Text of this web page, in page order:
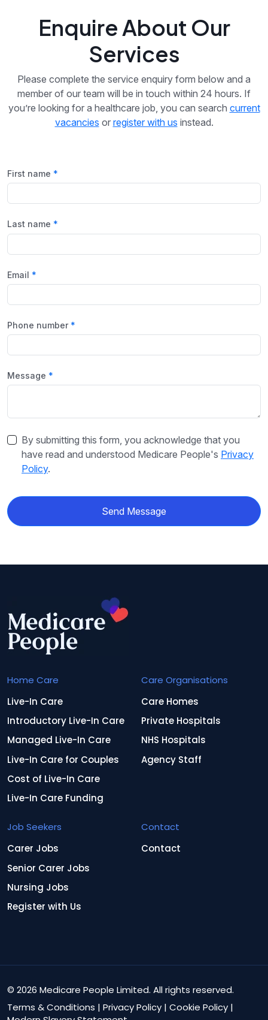
Enquire About Our
Services
Please complete the service enquiry form below and a
member of our team will be in touch within 24 hours. If
you’re looking for a healthcare job, you can search current
vacancies or register with us instead.
First name
Last name
Email
Phone number
Message
By submitting this form, you acknowledge that you
have read and understood Medicare People's Privacy
Policy.
Send Message
Home Care
Live-In Care
Introductory Live-In Care
Managed Live-In Care
Live-In Care for Couples
Cost of Live-In Care
Live-In Care Funding
Care Organisations
Care Homes
Private Hospitals
NHS Hospitals
Agency Staff
Job Seekers
Carer Jobs
Senior Carer Jobs
Nursing Jobs
Register with Us
Contact
Contact
© 2026 Medicare People Limited. All rights reserved.
Terms & Conditions | Privacy Policy | Cookie Policy |